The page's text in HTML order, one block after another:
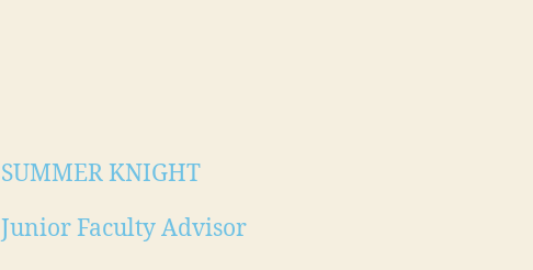
SUMMER KNIGHT
Junior Faculty Advisor